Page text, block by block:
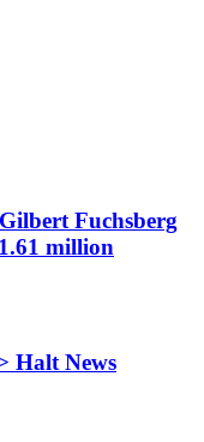
Fuchsberg
million
Halt News